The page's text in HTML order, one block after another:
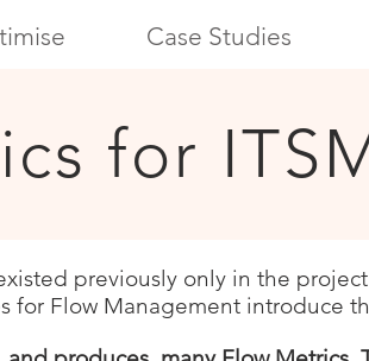
Case Studies
for
previously only in the
for Flow Management introduce